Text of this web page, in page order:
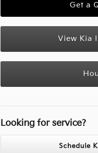
Get a
View Kia
Looking for service?
Schedule